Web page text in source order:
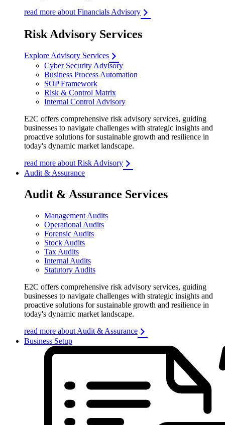
read more about Financials Advisory
Risk Advisory Services
Explore Advisory Services
Cyber Security Advisory
Business Process Automation
SOP Framework
Risk & Control Matrix
Internal Control Advisory
E2C offers comprehensive risk advisory services, guiding
businesses to navigate challenges with strategic insights and
proactive solutions for sustainable growth and resilience in
today's dynamic market landscape.
read more about Risk Advisory
Audit & Assurance
Audit & Assurance Services
Management Audits
Operational Audits
Forensic Audits
Stock Audits
Tax Audits
Internal Audits
Statutory Audits
E2C offers comprehensive risk advisory services, guiding
businesses to navigate challenges with strategic insights and
proactive solutions for sustainable growth and resilience in
today's dynamic market landscape.
read more about Audit & Assurance
Business Setup